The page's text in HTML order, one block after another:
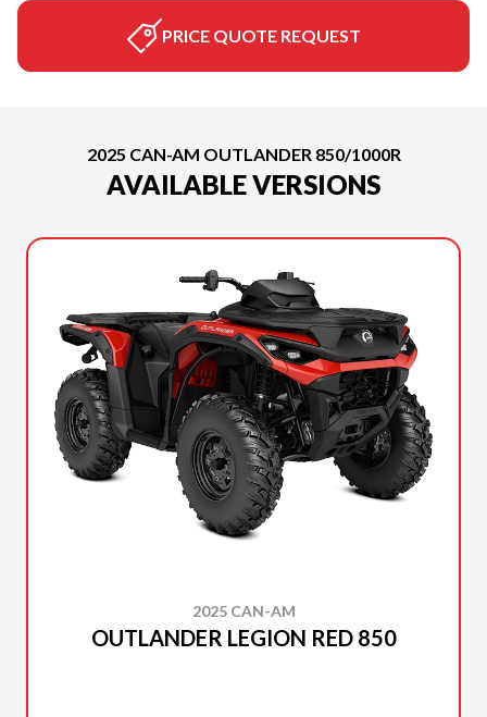
PRICE QUOTE REQUEST
2025 CAN-AM OUTLANDER 850/1000R
AVAILABLE VERSIONS
2025 CAN-AM
OUTLANDER LEGION RED 850